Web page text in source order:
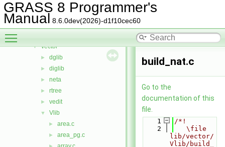
GRASS 8 Programmer's
Manual 8.6.0dev(2026)-d1f10cec60
► segment
► stats
► symbol
▼ vector
► dglib
► diglib
► neta
► rtree
► vedit
▼ Vlib
► area.c
► area_pg.c
build_nat.c
Go to the
documentation of this
file.
    1
/*!
    2
   \file
lib/vector/
Vlib/build_